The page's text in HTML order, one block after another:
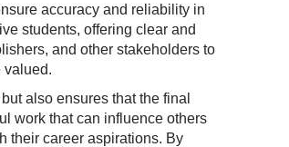
accuracy and reliability in
students, offering clear and
and other stakeholders to
valued.
also ensures that the final
work that can influence others
their career aspirations. By